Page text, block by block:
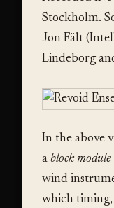
Stockholm.
Jon Fält
Lindeborg
In the above
a block module
wind
which timing,